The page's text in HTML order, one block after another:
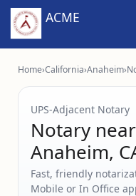
ACME
Home›California›Anaheim›
UPS‑Adjacent Notary
Notary
Anaheim,
Fast, friendly
Mobile or In Office